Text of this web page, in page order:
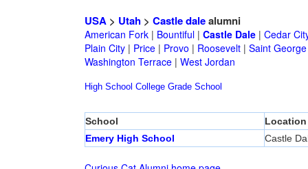
USA> Utah> Castle dalealumni
American Fork| Bountiful| Castle Dale| Cedar
Plain City| Price| Provo | Roosevelt| Saint George
Washington Terrace| West Jordan
High School College Grade School
School
Location
Emery High School
Castle